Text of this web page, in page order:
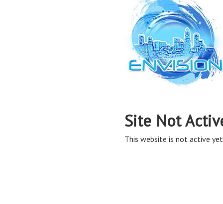
Site Not
This website is not active